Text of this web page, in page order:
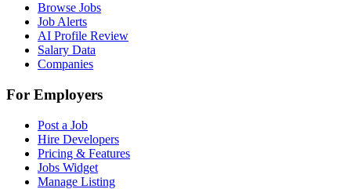
Browse Jobs
Job Alerts
AI Profile Review
Salary Data
Companies
For Employers
Post a Job
Hire Developers
Pricing & Features
Jobs Widget
Manage Listing